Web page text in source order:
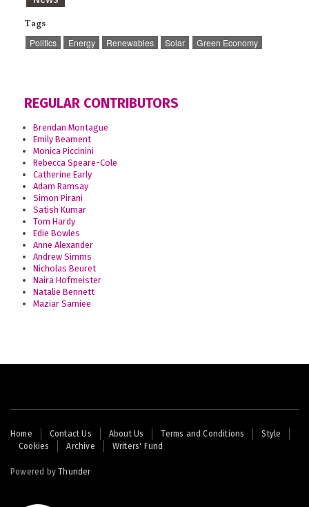
Tags
Politics Energy Renewables Solar Green Economy
REGULAR CONTRIBUTORS
Brendan Montague
Emily Beament
Monica Piccinini
Rebecca Speare-Cole
Catherine Early
Adam Ramsay
Simon Pirani
Satish Kumar
Tom Hardy
Edie Bowles
Anne Alexander
Andrew Simms
Nicholas Beuret
Naira Hofmeister
Natalie Bennett
Maziar Samiee
Footer
menu
Home Contact Us About Us Terms and Conditions
Style
Cookies
Archive Writers' Fund
Powered byThunder